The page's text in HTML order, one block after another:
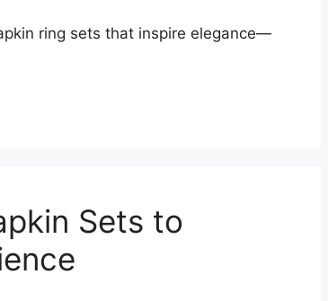
ring sets that inspire elegance—
Sets to